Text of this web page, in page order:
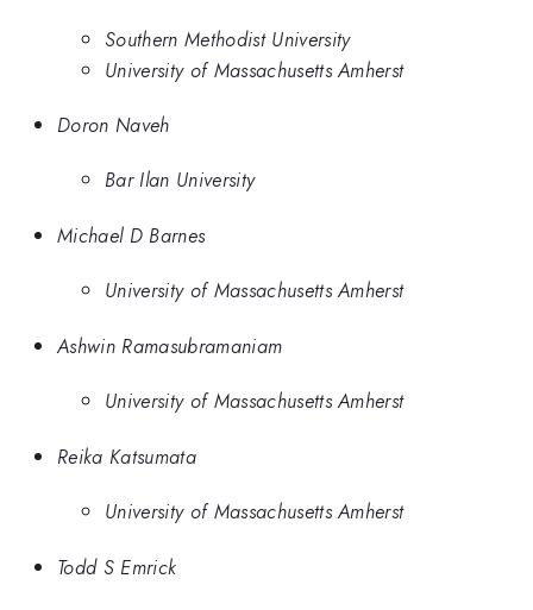
Southern Methodist University
University of Massachusetts Amherst
Doron Naveh
Bar Ilan University
Michael D Barnes
University of Massachusetts Amherst
Ashwin Ramasubramaniam
University of Massachusetts Amherst
Reika Katsumata
University of Massachusetts Amherst
Todd S Emrick